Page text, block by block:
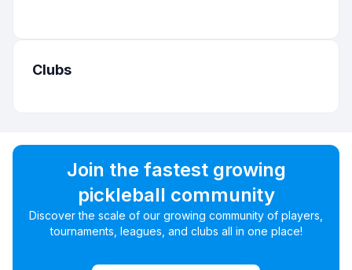
Clubs
Join the fastest growing
pickleball community
Discover the scale of our growing community of players,
tournaments, leagues, and clubs all in one place!